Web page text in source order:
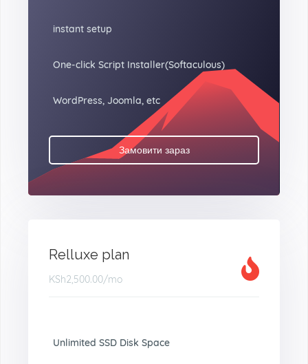
instant setup
One-click Script Installer(Softaculous)
WordPress, Joomla, etc
Замовити зараз
Relluxe plan
KSh2,500.00/mo
Unlimited SSD Disk Space